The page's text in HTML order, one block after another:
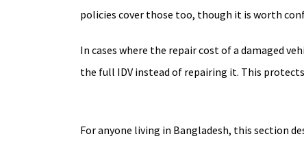
policies cover those too, though it is worth
In cases where the repair cost of a damaged
the full IDV instead of repairing it. This
For anyone living in Bangladesh, this section